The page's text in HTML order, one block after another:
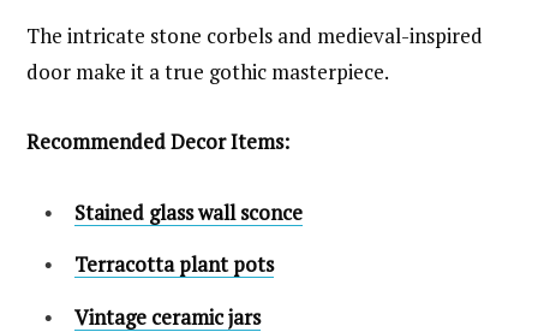
The intricate stone corbels and medieval-inspired
door make it a true gothic masterpiece.
Recommended Decor Items:
Stained glass wall sconce
Terracotta plant pots
Vintage ceramic jars